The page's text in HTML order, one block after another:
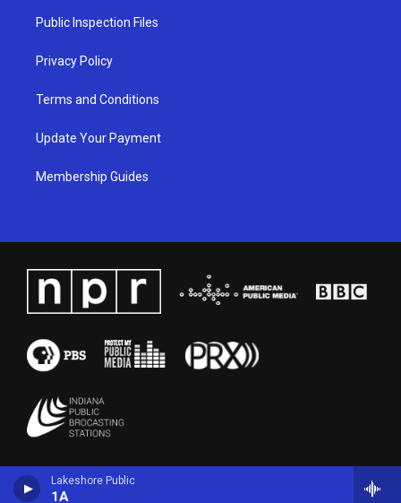
Lakeshore Public
1A
a
m
Public Inspection Files
Privacy Policy
Terms and Conditions
Update Your Payment
Membership Guides